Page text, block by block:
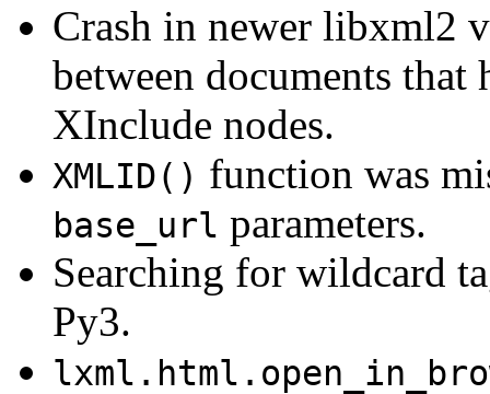
Crash in newer libxml2
between documents that
XInclude nodes.
XMLID() function was
base_url parameters.
Searching for wildcard
Py3.